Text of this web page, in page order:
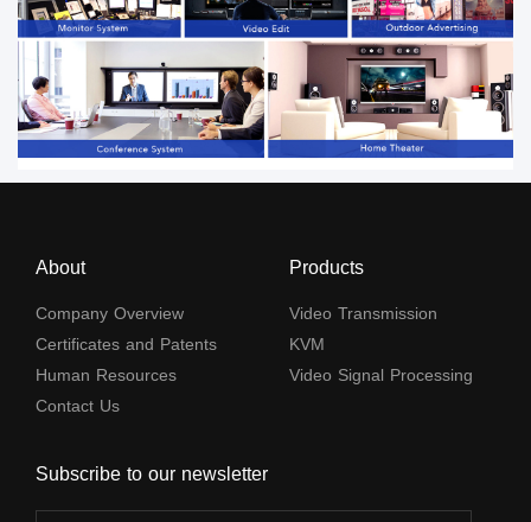
About
Company Overview
Certificates and Patents
Human Resources
Contact Us
Products
Video Transmission
KVM
Video Signal Processing
Subscribe to our newsletter